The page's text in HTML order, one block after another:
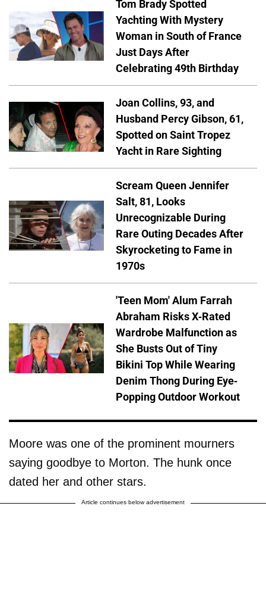
Tom Brady Spotted
Yachting With Mystery
Woman in South of France
Just Days After
Celebrating 49th Birthday
Joan Collins, 93, and
Husband Percy Gibson, 61,
Spotted on Saint Tropez
Yacht in Rare Sighting
Scream Queen Jennifer
Salt, 81, Looks
Unrecognizable During
Rare Outing Decades After
Skyrocketing to Fame in
1970s
'Teen Mom' Alum Farrah
Abraham Risks X-Rated
Wardrobe Malfunction as
She Busts Out of Tiny
Bikini Top While Wearing
Denim Thong During Eye-
Popping Outdoor Workout
Moore was one of the prominent mourners
saying goodbye to Morton. The hunk once
dated her and other stars.
Article continues below advertisement